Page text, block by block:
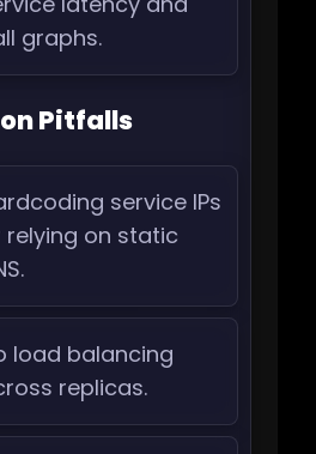
graphs.
Pitfalls
service IPs
relying on static
load balancing
replicas.